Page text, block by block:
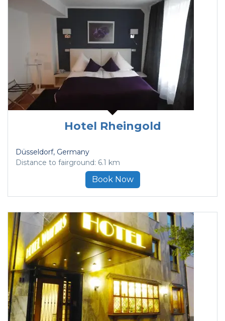
Hotel Rheingold
Düsseldorf, Germany
Distance to fairground: 6.1 km
Book Now